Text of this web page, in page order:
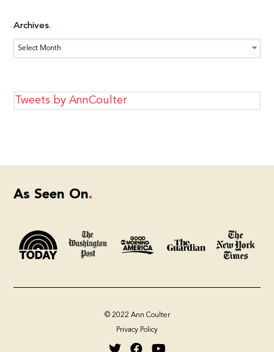
Archives
Archives
Tweets by AnnCoulter
As Seen On
© 2022 Ann Coulter
Privacy Policy